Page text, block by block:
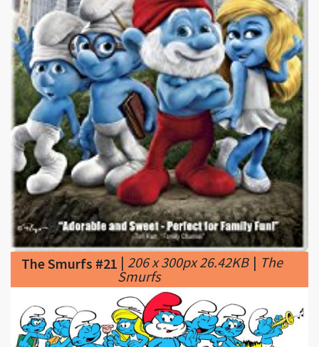
The Smurfs #21|206 x 300px 26.42KB|The
Smurfs